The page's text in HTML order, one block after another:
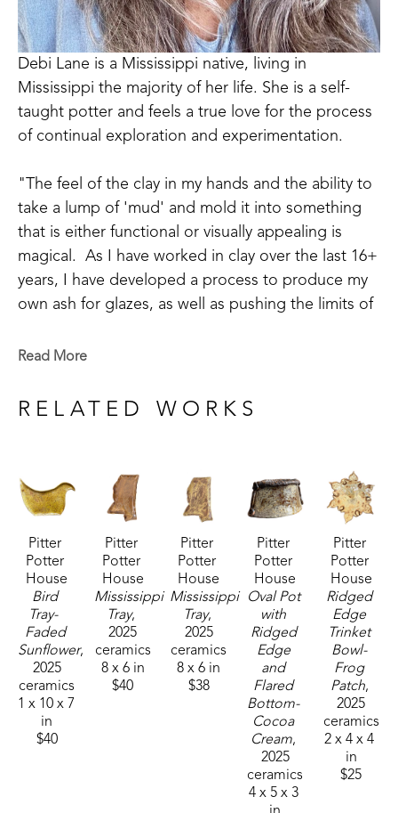
Debi Lane is a Mississippi native, living in
Mississippi the majority of her life. She is a self-
taught potter and feels a true love for the process
of continual exploration and experimentation.
"The feel of the clay in my hands and the ability to
take a lump of 'mud' and mold it into something
that is either functional or visually appealing is
magical.  As I have worked in clay over the last 16+
years, I have developed a process to produce my
own ash for glazes, as well as pushing the limits of
Cherokee heritage, I lean toward the rustic styles
ash glazes add an extra level to this.", shares the
Debi's work includes sketching new ideas as they
strike her, in order to preserve details for future
work.  She also utilizes the practice of visualization.
"Before I bring a new work to life, I will create
them a thousand times in my head first, going over
every detail from assembly to decorative
embellishments.  I'm drawn to long flowing curves
and love to see how I can push the limits of the
clay, to create interesting visuals."
The artist loves the unusual and will constantly
reinvent her work, incorporating new forms.  The
search for individuality and an air of 'imperfectly
perfect' is important to her work.
Read More
RELATED WORKS
Pitter
Potter
House
Bird
Tray-
Faded
Sunflower,
2025
ceramics
1 x 10 x 7
in
$40
Pitter
Potter
House
Mississippi
Tray,
2025
ceramics
8 x 6 in
$40
Pitter
Potter
House
Mississippi
Tray,
2025
ceramics
8 x 6 in
$38
Pitter
Potter
House
Oval Pot
with
Ridged
Edge
and
Flared
Bottom-
Cocoa
Cream,
2025
ceramics
4 x 5 x 3
Pitter
Potter
House
Ridged
Edge
Trinket
Bowl-
Frog
Patch,
2025
ceramics
2 x 4 x 4
in
$25